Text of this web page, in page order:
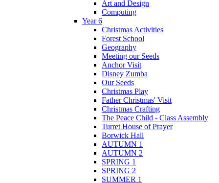
Art and Design
Computing
Year 6
Christmas Activities
Forest School
Geography
Meeting our Seeds
Anchor Visit
Disney Zumba
Our Seeds
Christmas Play
Father Christmas' Visit
Christmas Crafting
The Peace Child - Class Assembly
Turret House of Prayer
Borwick Hall
AUTUMN 1
AUTUMN 2
SPRING 1
SPRING 2
SUMMER 1